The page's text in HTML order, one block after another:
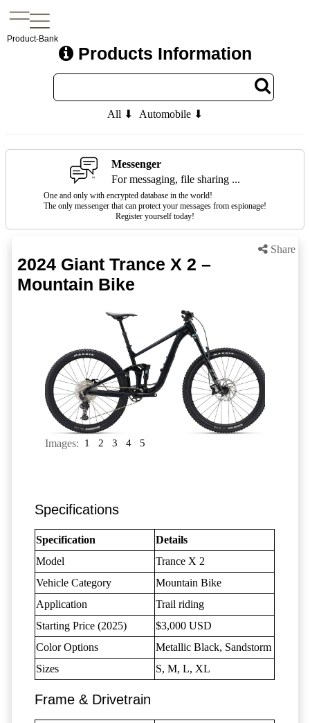
Product-Bank
Products Information
All ⬇ Automobile ⬇
Messenger
For messaging, file sharing ...
One and only with encrypted database in the world!
The only messenger that can protect your messages from espionage!
Register yourself today!
Share
2024 Giant Trance X 2 –
Mountain Bike
Images: 1 2 3 4 5
Specifications
Specification
Details
Model
Trance X 2
Vehicle Category
Mountain Bike
Application
Trail riding
Starting Price (2025)
$3,000 USD
Color Options
Metallic Black, Sandstorm
Sizes
S, M, L, XL
Frame & Drivetrain